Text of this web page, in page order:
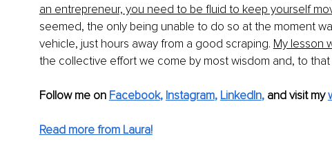
an entrepreneur, you need to be fluid to keep yourself
seemed, the only being unable to do so at the moment
vehicle, just hours away from a good scraping. My lesson
the collective effort we come by most wisdom and, to
Follow me on Facebook, Instagram, LinkedIn, and visit my
Read more from Laura!